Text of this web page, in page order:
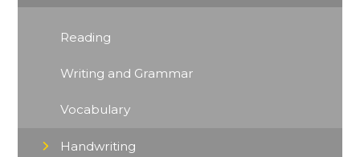
Reading
Writing and Grammar
Vocabulary
Handwriting